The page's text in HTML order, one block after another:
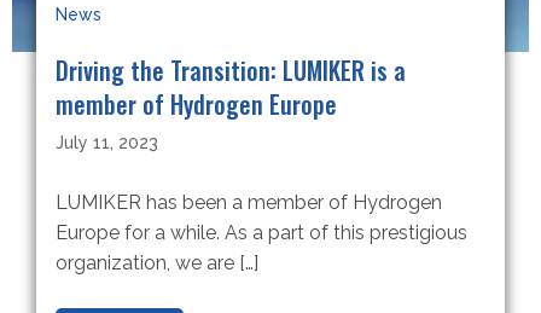
News
Driving the Transition: LUMIKER is a
member of Hydrogen Europe
July 11, 2023
LUMIKER has been a member of Hydrogen
Europe for a while. As a part of this prestigious
organization, we are […]